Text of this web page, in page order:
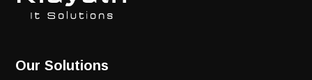
Our Solutions